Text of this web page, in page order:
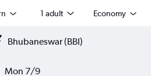
1 adult Economy
Mon 7/9